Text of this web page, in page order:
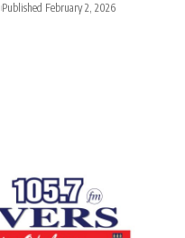
Published February 2, 2026